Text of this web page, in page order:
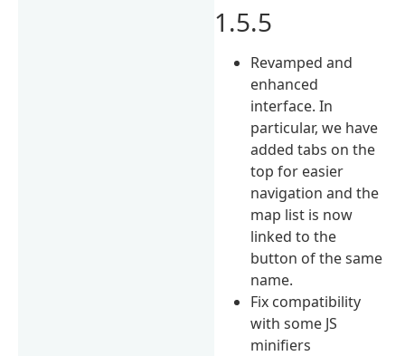
1.5.5
Revamped and
enhanced
interface. In
particular, we have
added tabs on the
top for easier
navigation and the
map list is now
linked to the
button of the same
name.
Fix compatibility
with some JS
minifiers